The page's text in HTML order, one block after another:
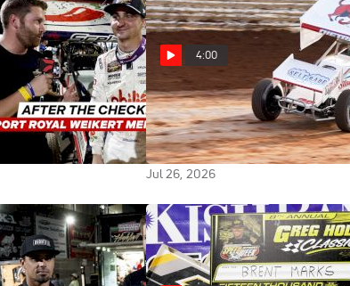
Gio Scelzi
Win In
Royal
4:00
Danny Dietrich Hoping PA Posse
Defends Home Turf in $100,000
Weikert Memorial
Jul 26, 2026